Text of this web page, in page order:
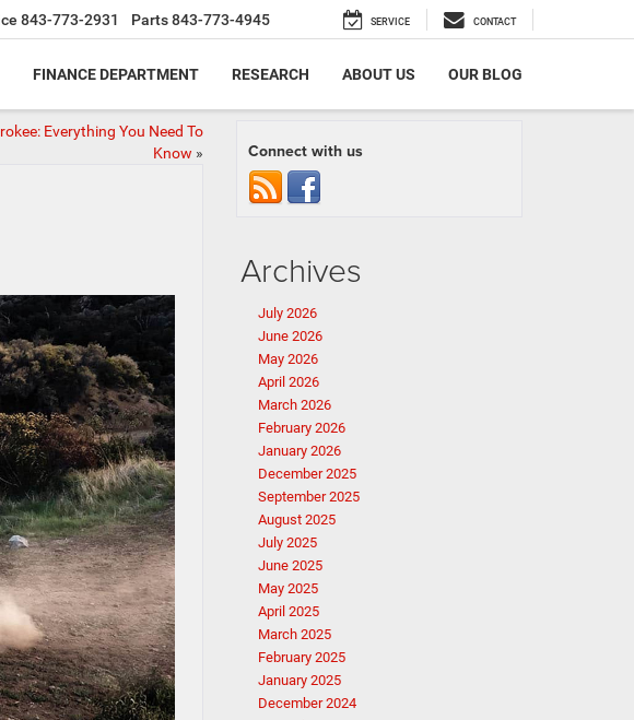
843-773-2931 Parts843-773-4945 SERVICE CONTACT
FINANCE DEPARTMENT RESEARCH ABOUT US OUR BLOG
Everything You Need To
Know » Connect with us
Archives
July 2026
June 2026
May 2026
April 2026
March 2026
February 2026
January 2026
December 2025
September 2025
August 2025
July 2025
June 2025
May 2025
April 2025
March 2025
February 2025
January 2025
December 2024